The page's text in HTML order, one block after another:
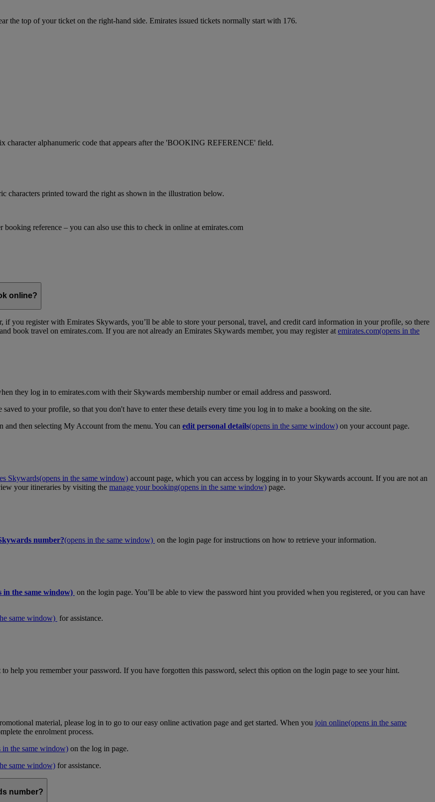
the top of your ticket on the right-hand side. Emirates issued tickets normally start with 176.
character alphanumeric code that appears after the 'BOOKING REFERENCE' field.
printed toward the right as shown in the illustration below.
reference – you can also use this to check in online at emirates.com
online?
you register with Emirates Skywards, you’ll be able to store your personal, travel, and credit card information in your profile, so there
book travel on emirates.com. If you are not already an Emirates Skywards member, you may register at emirates.com(opens in the
they log in to emirates.com with their Skywards membership number or email address and password.
to your profile, so that you don't have to enter these details every time you log in to make a booking on the site.
then selecting My Account from the menu. You can edit personal details(opens in the same window) on your account page.
Skywards(opens in the same window) account page, which you can access by logging in to your Skywards account. If you are not an
your itineraries by visiting the manage your booking(opens in the same window) page.
number?(opens in the same window) on the login page for instructions on how to retrieve your information.
in the same window) on the login page. You’ll be able to view the password hint you provided when you registered, or you can have
same window) for assistance.
help you remember your password. If you have forgotten this password, select this option on the login page to see your hint.
material, please log in to go to our easy online activation page and get started. When you join online(opens in the same
the enrolment process.
in the same window) on the log in page.
same window) for assistance.
number?